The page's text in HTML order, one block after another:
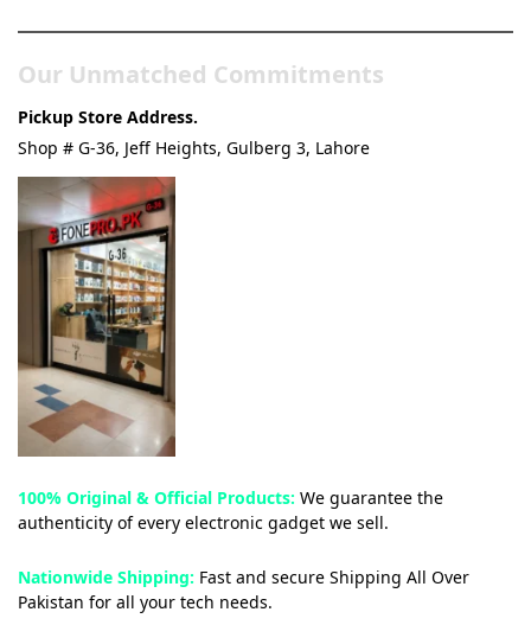
Our Unmatched Commitments
Pickup Store Address.
Shop # G-36, Jeff Heights, Gulberg 3, Lahore
100% Original & Official Products: We guarantee the
authenticity of every electronic gadget we sell.
Nationwide Shipping: Fast and secure Shipping All Over
Pakistan for all your tech needs.